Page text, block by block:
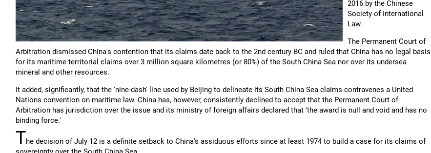
2016 by the Chinese
Society of International
Law.
The Permanent Court of
Arbitration dismissed China's contention that its claims date back to the 2nd century BC and ruled that China has no legal basis
for its maritime territorial claims over 3 million square kilometres (or 80%) of the South China Sea nor over its undersea
mineral and other resources.
It added, significantly, that the 'nine-dash' line used by Beijing to delineate its South China Sea claims contravenes a United
Nations convention on maritime law. China has, however, consistently declined to accept that the Permanent Court of
Arbitration has jurisdiction over the issue and its ministry of foreign affairs declared that 'the award is null and void and has no
binding force.'
The decision of July 12 is a definite setback to China's assiduous efforts since at least 1974 to build a case for its claims of